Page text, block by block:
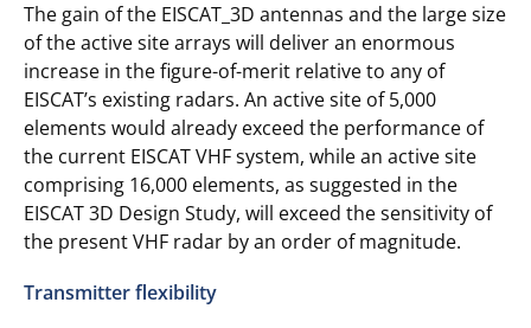
The gain of the EISCAT_3D antennas and the large size
of the active site arrays will deliver an enormous
increase in the figure-of-merit relative to any of
EISCAT’s existing radars. An active site of 5,000
elements would already exceed the performance of
the current EISCAT VHF system, while an active site
comprising 16,000 elements, as suggested in the
EISCAT 3D Design Study, will exceed the sensitivity of
the present VHF radar by an order of magnitude.
Transmitter flexibility